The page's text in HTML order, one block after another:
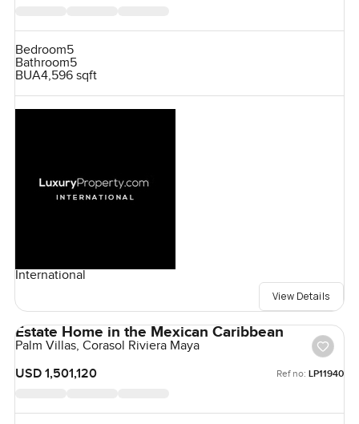
Bedroom5
Bathroom5
BUA4,596 sqft
International
View Details
Estate Home in the Mexican Caribbean
Palm Villas, Corasol Riviera Maya
USD 1,501,120
Ref no: LP11940